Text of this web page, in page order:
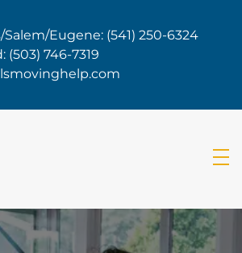
Salem/Eugene: (541) 250-6324
(503) 746-7319